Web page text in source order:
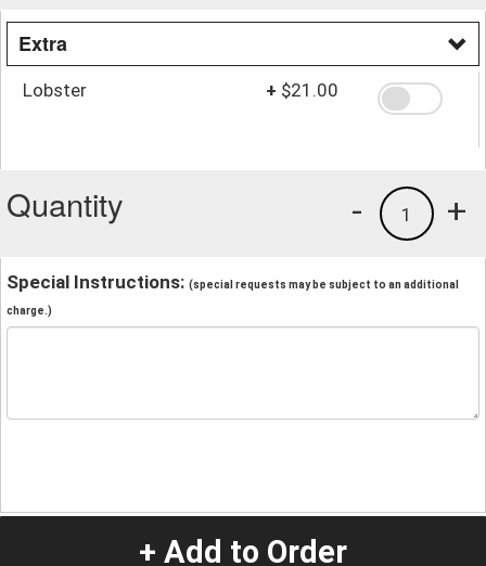
Extra
Lobster + $21.00
Quantity +
1
-
Special Instructions: (special requests may be subject to an additional
charge.)
+ Add to Order